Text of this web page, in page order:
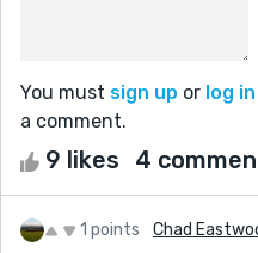
You must sign up or log in
a comment.
9 likes 4
1 points Chad